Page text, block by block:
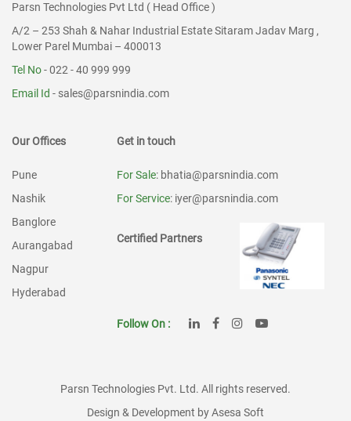
Parsn Technologies Pvt Ltd ( Head Office )
A/2 – 253 Shah & Nahar Industrial Estate Sitaram Jadav Marg ,
Lower Parel Mumbai – 400013
Tel No- 022 - 40 999 999
Email Id - sales@parsnindia.com
Our Offices
Pune
Nashik
Banglore
Aurangabad
Nagpur
Hyderabad
Get in touch
For Sale: bhatia@parsnindia.com
For Service: iyer@parsnindia.com
Certified Partners
Follow On :
Parsn Technologies Pvt. Ltd. All rights reserved.
Design & Development by Asesa Soft